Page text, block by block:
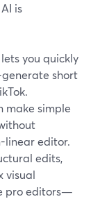
is
you quickly
short
make simple
linear editor.
edits,
visual
pro editors—